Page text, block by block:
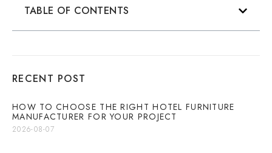
TABLE OF CONTENTS
RECENT POST
HOW TO CHOOSE THE RIGHT HOTEL FURNITURE
MANUFACTURER FOR YOUR PROJECT
2026-08-07